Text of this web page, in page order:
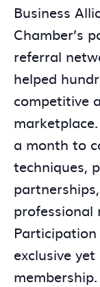
Business
Chamber’s
referral
helped
competitive
a month to
techniques,
professional
exclusive
membership.